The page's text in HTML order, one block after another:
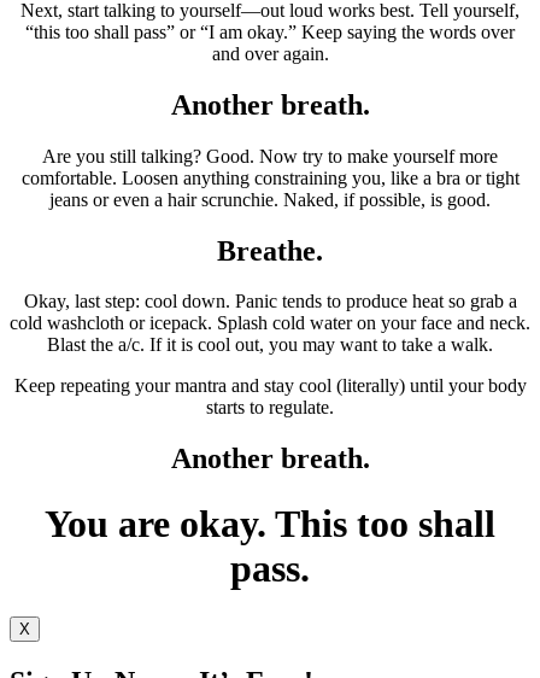
Next, start talking to yourself—out loud works best. Tell yourself,
“this too shall pass” or “I am okay.” Keep saying the words over
and over again.
Another breath.
Are you still talking? Good. Now try to make yourself more
comfortable. Loosen anything constraining you, like a bra or tight
jeans or even a hair scrunchie. Naked, if possible, is good.
Breathe.
Okay, last step: cool down. Panic tends to produce heat so grab a
cold washcloth or icepack. Splash cold water on your face and neck.
Blast the a/c. If it is cool out, you may want to take a walk.
Keep repeating your mantra and stay cool (literally) until your body
starts to regulate.
Another breath.
You are okay. This too shall
pass.
X